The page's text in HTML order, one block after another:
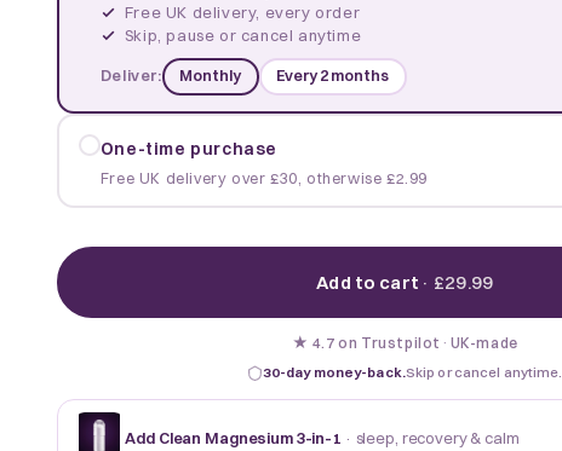
Free UK delivery, every order
Skip, pause or cancel anytime
Deliver: Monthly Every 2 months
One-time purchase
Free UK delivery over £30, otherwise £2.99
Add to cart · £29.99
★ 4.7 on Trustpilot · UK-made
30-day money-back.Skip or cancel anytime.
Add Clean Magnesium 3-in-1 · sleep, recovery & calm